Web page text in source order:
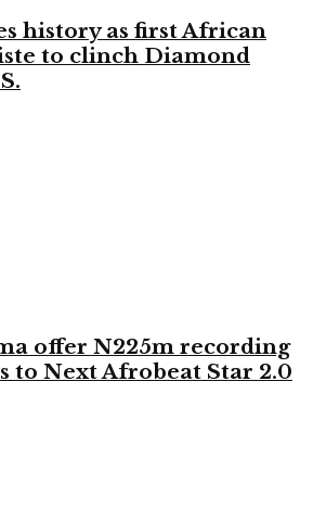
history as first African
to clinch Diamond
offer N225m recording
to Next Afrobeat Star 2.0